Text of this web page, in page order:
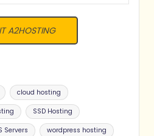
A2HOSTING
cloud hosting
SSD Hosting
Servers wordpress hosting